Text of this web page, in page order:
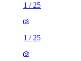
1 / 25
1 / 25